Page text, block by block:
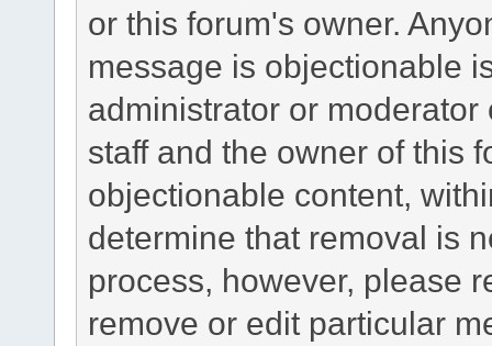
or this forum's owner.
message is objectionable
administrator or
staff and the owner of this
objectionable content,
determine that removal is
process, however, please
remove or edit particular